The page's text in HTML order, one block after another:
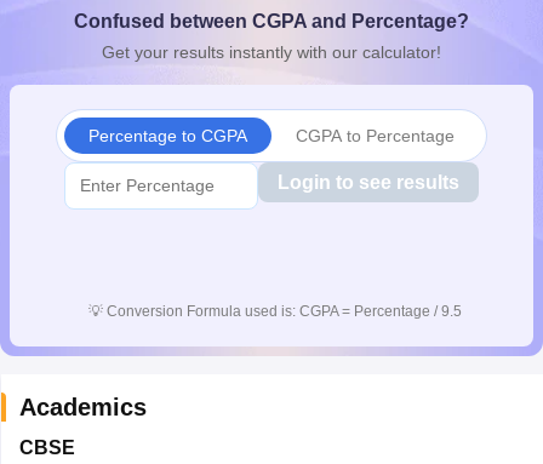
10th Syllabus JAC 10th SyllabusOdisha 10th SyllabusKerala
for Class 10Syllabus for Class 11Syllabus for Class 12
Confused between CGPA and Percentage?
Get your results instantly with our calculator!
Percentage to CGPA CGPA to Percentage
Login to see results
💡 Conversion Formula used is: CGPA = Percentage / 9.5
Academics
CBSE